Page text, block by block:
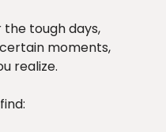
tough days,
moments,
realize.